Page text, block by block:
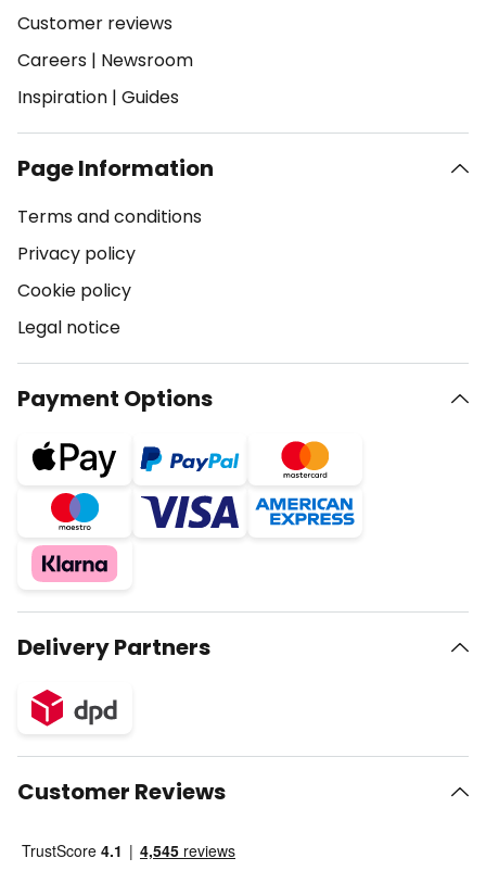
Customer reviews
Careers | Newsroom
Inspiration | Guides
Page Information
Terms and conditions
Privacy policy
Cookie policy
Legal notice
Payment Options
Delivery Partners
Customer Reviews